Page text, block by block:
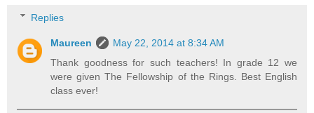
Replies
Maureen
May 22, 2014 at 8:34 AM
Thank goodness for such teachers! In grade 12 we
were given The Fellowship of the Rings. Best English
class ever!